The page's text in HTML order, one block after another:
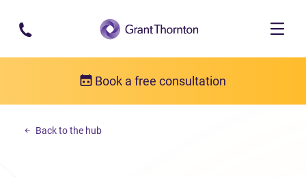
Skip to main content
Book a free consultation
Budgeting
Back to the hub